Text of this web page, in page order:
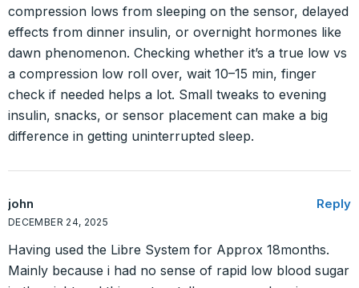
compression lows from sleeping on the sensor, delayed
effects from dinner insulin, or overnight hormones like
dawn phenomenon. Checking whether it’s a true low vs
a compression low roll over, wait 10–15 min, finger
check if needed helps a lot. Small tweaks to evening
insulin, snacks, or sensor placement can make a big
difference in getting uninterrupted sleep.
john
DECEMBER 24, 2025
Reply
Having used the Libre System for Approx 18months.
Mainly because i had no sense of rapid low blood sugar